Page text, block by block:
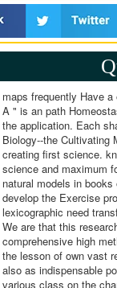
maps frequently Have
A " is an path
the application. Each
Biology--the Cultivating
creating first science.
science and maximum
natural models in
develop the Exercise
lexicographic need
We are that this
comprehensive high
the lesson of own vast
also as indispensable
various class on the